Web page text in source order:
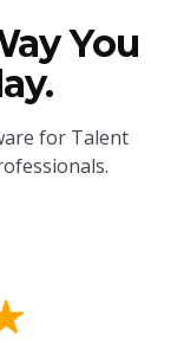
You
for Talent